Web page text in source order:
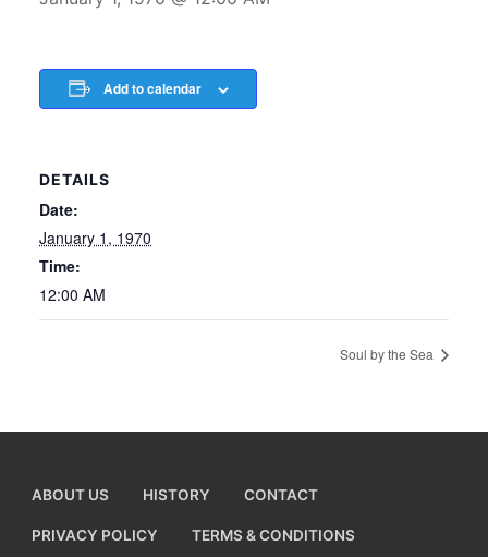
Add to calendar
DETAILS
Date:
January 1, 1970
Time:
12:00 AM
Soul by the Sea
ABOUT US HISTORY CONTACT
PRIVACY POLICY TERMS & CONDITIONS